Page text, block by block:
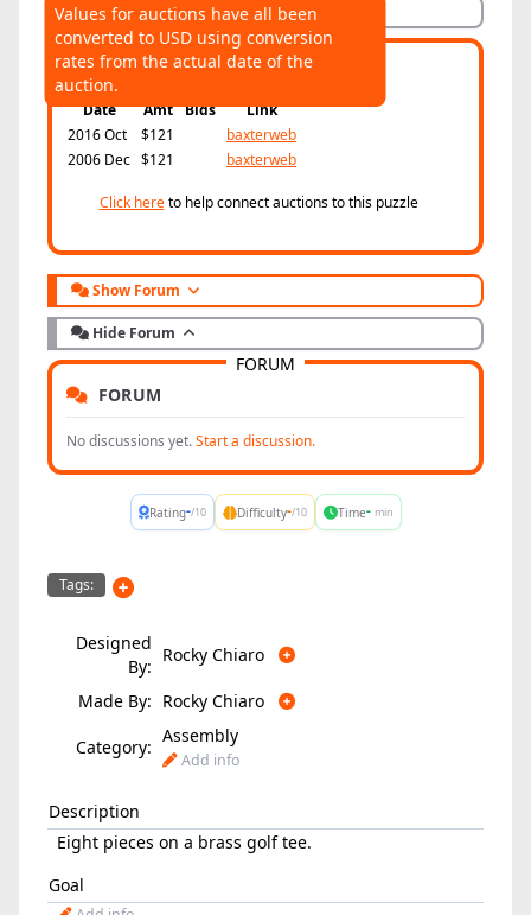
Hide Auction History
Date
Amt Bids
Link
2016 Oct
$121
baxterweb
2006 Dec $121 baxterweb
Click hereto help connect auctions to this puzzle
Values for auctions have all been
converted to USD using conversion
rates from the actual date of the
auction.
AUCTIONS
Show Forum
Hide Forum
FORUM
No discussions yet.Start a discussion.
FORUM
Rating-/10 Difficulty-/10 Time- min
Tags:
Designed
By:
Rocky Chiaro
Made By: Rocky Chiaro
Category:
Assembly
Add info
Description
Eight pieces on a brass golf tee.
Goal